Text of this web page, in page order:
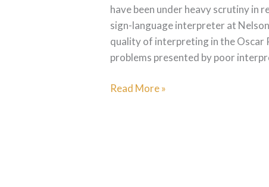
have been under heavy scrutiny in
sign-language interpreter at
quality of interpreting in the
problems presented by poor
Read More »